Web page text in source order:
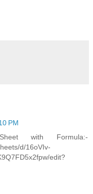
PM
with Formula:-
d/16oVIv-
edit?